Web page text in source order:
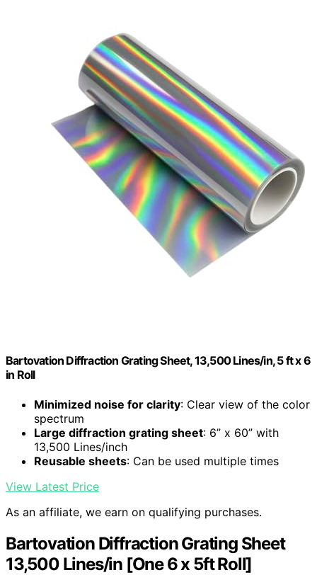
Bartovation Diffraction Grating Sheet, 13,500 Lines/in, 5 ft x 6
in Roll
Minimized noise for clarity: Clear view of the color
spectrum
Large diffraction grating sheet: 6” x 60” with
13,500 Lines/inch
Reusable sheets: Can be used multiple times
View Latest Price
As an affiliate, we earn on qualifying purchases.
Bartovation Diffraction Grating Sheet
13,500 Lines/in [One 6 x 5ft Roll]